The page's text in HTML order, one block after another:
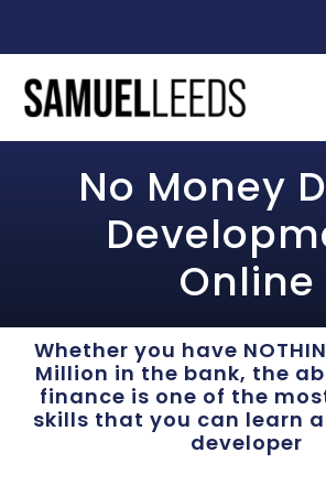
No Money
Online
Whether you have
Million in the bank, the
finance is one of the
skills that you can learn
developer